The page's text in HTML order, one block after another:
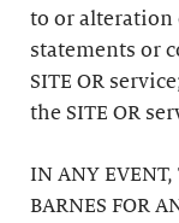
to or alteration
statements or
SITE OR
the SITE OR
IN ANY EVENT,
BARNES FOR